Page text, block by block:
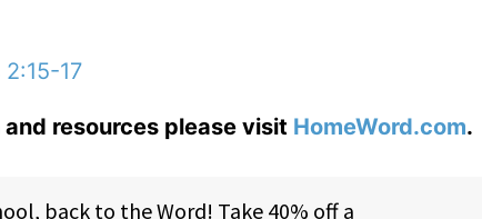
17
resources please visit HomeWord.com.